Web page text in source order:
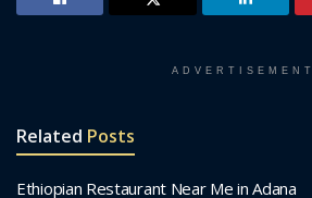
ADVERTISEMENT
Related Posts
Ethiopian Restaurant Near Me in Adana